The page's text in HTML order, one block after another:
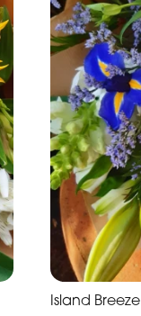
Island Breeze